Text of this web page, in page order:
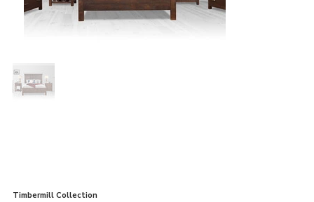
Timbermill Collection